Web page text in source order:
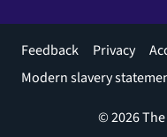
Footer
menu
Feedback Privacy
Modern slavery
© 2026